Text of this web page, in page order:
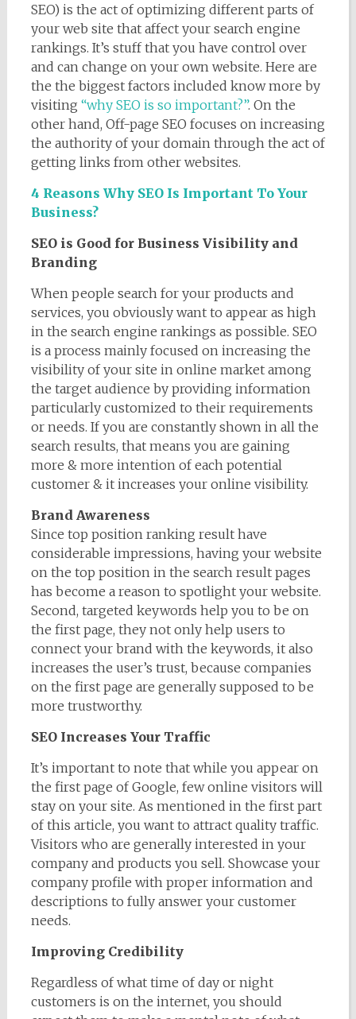
SEO) is the act of optimizing different parts of
your web site that affect your search engine
rankings. It’s stuff that you have control over
and can change on your own website. Here are
the the biggest factors included know more by
visiting “why SEO is so important?”. On the
other hand, Off-page SEO focuses on increasing
the authority of your domain through the act of
getting links from other websites.
4 Reasons Why SEO Is Important To Your
Business?
SEO is Good for Business Visibility and
Branding
When people search for your products and
services, you obviously want to appear as high
in the search engine rankings as possible. SEO
is a process mainly focused on increasing the
visibility of your site in online market among
the target audience by providing information
particularly customized to their requirements
or needs. If you are constantly shown in all the
search results, that means you are gaining
more & more intention of each potential
customer & it increases your online visibility.
Brand Awareness
Since top position ranking result have
considerable impressions, having your website
on the top position in the search result pages
has become a reason to spotlight your website.
Second, targeted keywords help you to be on
the first page, they not only help users to
connect your brand with the keywords, it also
increases the user’s trust, because companies
on the first page are generally supposed to be
more trustworthy.
SEO Increases Your Traffic
It’s important to note that while you appear on
the first page of Google, few online visitors will
stay on your site. As mentioned in the first part
of this article, you want to attract quality traffic.
Visitors who are generally interested in your
company and products you sell. Showcase your
company profile with proper information and
descriptions to fully answer your customer
needs.
Improving Credibility
Regardless of what time of day or night
customers is on the internet, you should